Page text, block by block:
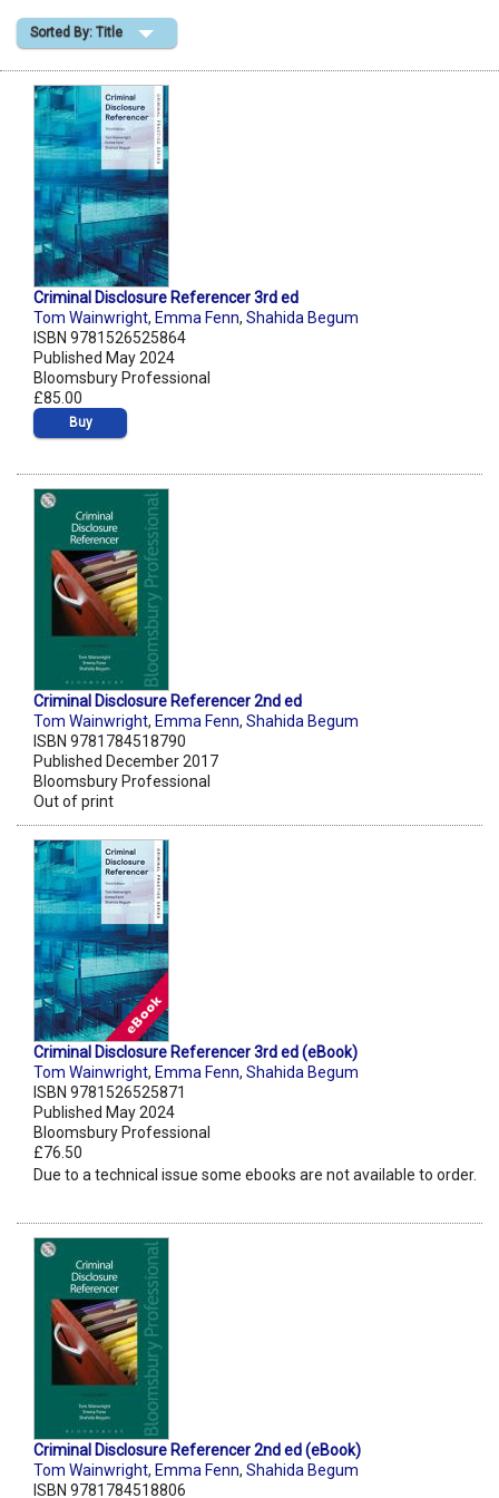
Shopping Basket
Sorted By: Title
Criminal Disclosure Referencer 3rd ed
Tom Wainwright, Emma Fenn, Shahida Begum
ISBN 9781526525864
Published May 2024
Bloomsbury Professional
£85.00
Buy
Criminal Disclosure Referencer 2nd ed
Tom Wainwright, Emma Fenn, Shahida Begum
ISBN 9781784518790
Published December 2017
Bloomsbury Professional
Out of print
Criminal Disclosure Referencer 3rd ed (eBook)
Tom Wainwright, Emma Fenn, Shahida Begum
ISBN 9781526525871
Published May 2024
Bloomsbury Professional
£76.50
Due to a technical issue some ebooks are not available to order.
Criminal Disclosure Referencer 2nd ed (eBook)
Tom Wainwright, Emma Fenn, Shahida Begum
ISBN 9781784518806